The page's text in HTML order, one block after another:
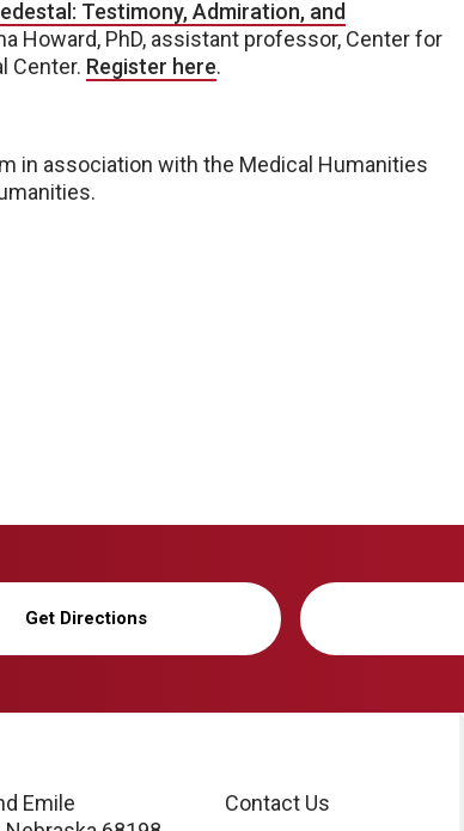
Testimony, Admiration, and
Howard, PhD, assistant professor, Center for
Center. Register here.
in association with the Medical Humanities
Get Directions
Emile
Contact Us